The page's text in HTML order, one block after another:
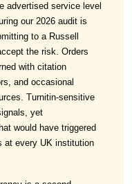
advertised service level
our 2026 audit is
to a Russell
the risk. Orders
with citation
and occasional
Turnitin-sensitive
yet
would have triggered
at every UK institution